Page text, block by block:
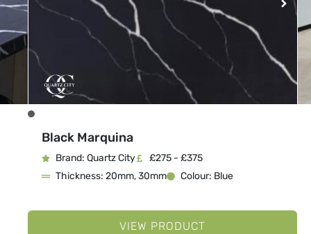
Black Marquina
Brand: Quartz City
£275 - £375
Thickness: 20mm, 30mm
Colour: Blue
VIEW PRODUCT